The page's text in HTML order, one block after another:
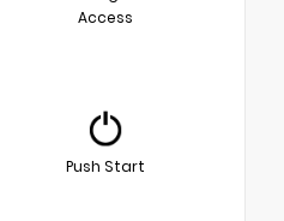
Access
Push Start